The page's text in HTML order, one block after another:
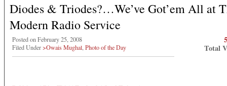
Diodes & Triodes?…We’ve Got’em All at
Modern Radio Service
Posted on February 25, 2008
Filed Under>Owais Mughal Photo of the Day
Total